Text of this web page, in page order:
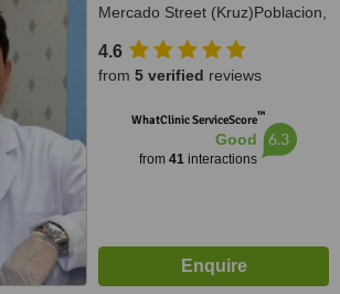
Mercado Street (Kruz)Poblacion,
4.6
from 5 verified reviews
WhatClinic ServiceScore™
Good
from 41interactions
6.3